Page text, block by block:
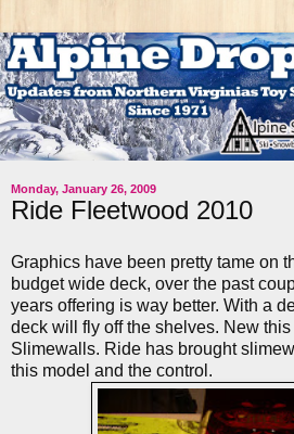
Monday, January 26, 2009
Ride Fleetwood 2010
Graphics have been pretty tame on
budget wide deck, over the past
years offering is way better. With a
deck will fly off the shelves. New
Slimewalls. Ride has brought
this model and the control.